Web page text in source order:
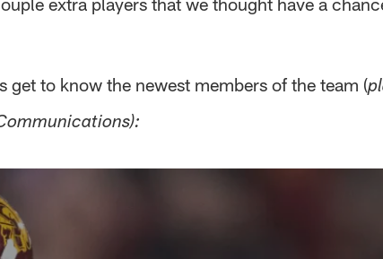
get to know the newest members of the team (